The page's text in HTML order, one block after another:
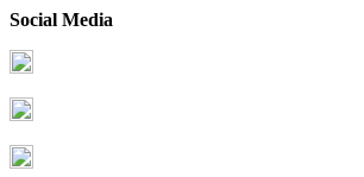
Social Media